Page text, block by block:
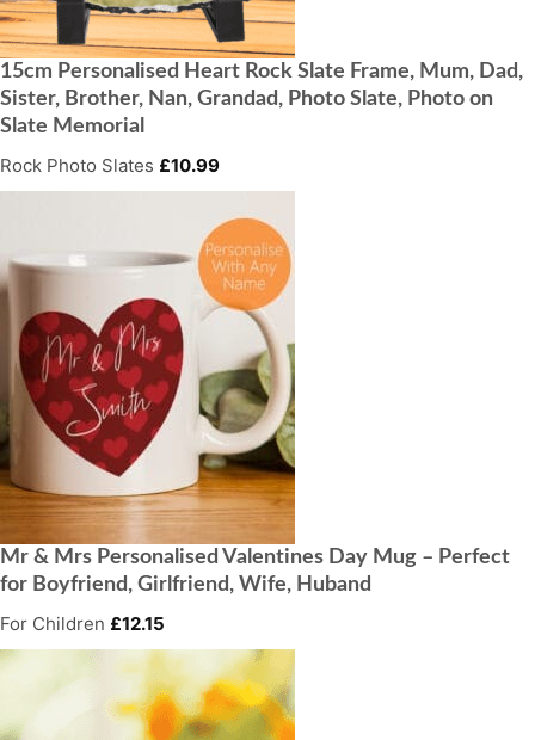
15cm Personalised Heart Rock Slate Frame, Mum, Dad,
Sister, Brother, Nan, Grandad, Photo Slate, Photo on
Slate Memorial
Rock Photo Slates £10.99
Mr & Mrs Personalised Valentines Day Mug – Perfect
for Boyfriend, Girlfriend, Wife, Huband
For Children £12.15